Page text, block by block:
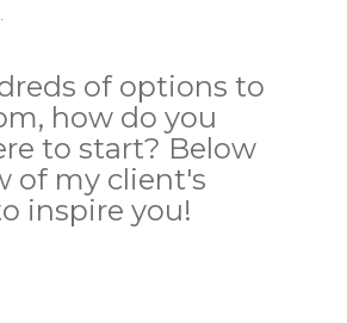
of options to
how do you
to start? Below
of my client's
inspire you!